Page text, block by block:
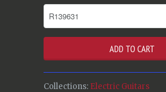
ADD TO CART
Collections: Electric Guitars